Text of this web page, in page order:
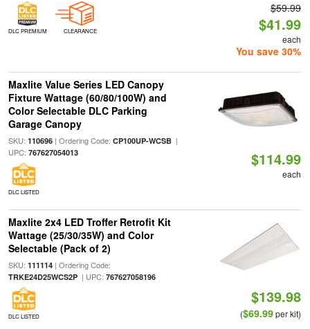
DLC PREMIUM CLEARANCE
$59.99
$41.99
each
You save 30%
Maxlite Value Series LED Canopy
Fixture Wattage (60/80/100W) and
Color Selectable DLC Parking
Garage Canopy
SKU: 110696| Ordering Code: CP100UP-WCSB|
UPC: 767627054013
DLC LISTED
$114.99
each
Maxlite 2x4 LED Troffer Retrofit Kit
Wattage (25/30/35W) and Color
Selectable (Pack of 2)
SKU: 111114| Ordering Code:
TRKE24D25WCS2P| UPC: 767627058196
DLC LISTED
$139.98
($69.99per kit)